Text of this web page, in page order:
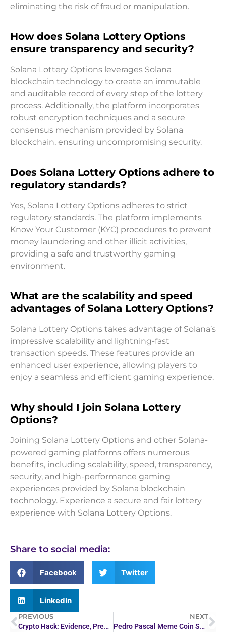
eliminating the risk of fraud or manipulation.
How does Solana Lottery Options
ensure transparency and security?
Solana Lottery Options leverages Solana
blockchain technology to create an immutable
and auditable record of every step of the lottery
process. Additionally, the platform incorporates
robust encryption techniques and a secure
consensus mechanism provided by Solana
blockchain, ensuring uncompromising security.
Does Solana Lottery Options adhere to
regulatory standards?
Yes, Solana Lottery Options adheres to strict
regulatory standards. The platform implements
Know Your Customer (KYC) procedures to prevent
money laundering and other illicit activities,
providing a safe and trustworthy gaming
environment.
What are the scalability and speed
advantages of Solana Lottery Options?
Solana Lottery Options takes advantage of Solana’s
impressive scalability and lightning-fast
transaction speeds. These features provide an
enhanced user experience, allowing players to
enjoy a seamless and efficient gaming experience.
Why should I join Solana Lottery
Options?
Joining Solana Lottery Options and other Solana-
powered gaming platforms offers numerous
benefits, including scalability, speed, transparency,
security, and high-performance gaming
experiences provided by Solana blockchain
technology. Experience a secure and fair lottery
experience with Solana Lottery Options.
Share to social media:
Facebook Twitter
LinkedIn
PREVIOUS
Crypto Hack: Evidence, Predictions, and Tools Explained
NEXT
Pedro Pascal Meme Coin Surges After The Last of Us Hype